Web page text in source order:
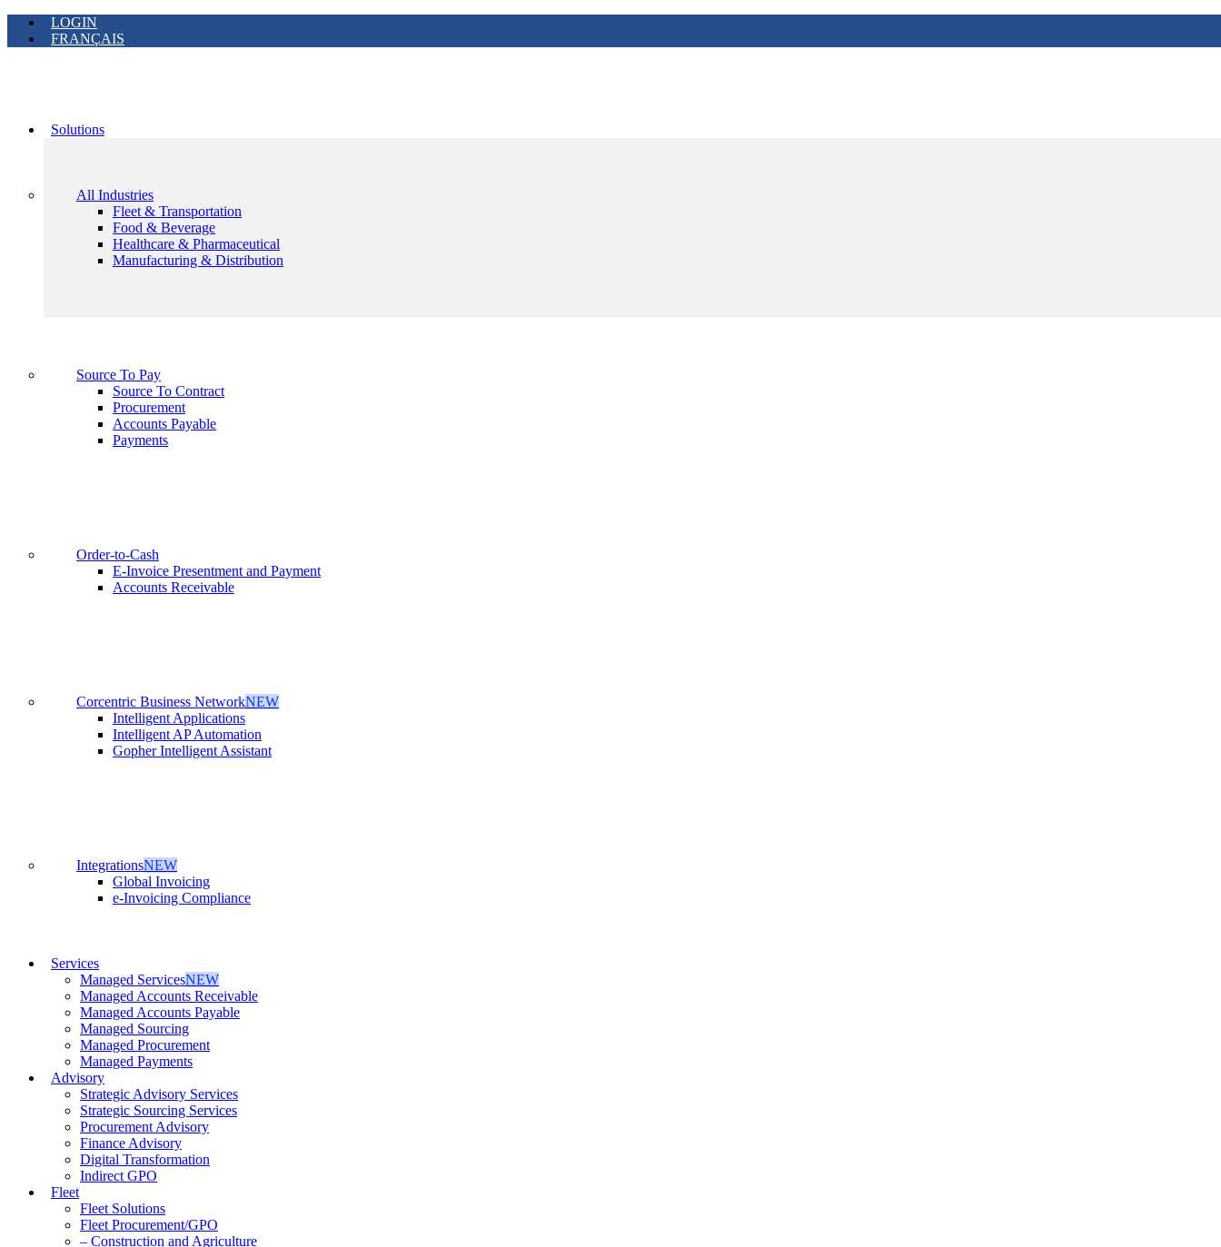
LOGIN
FRANÇAIS
Solutions
All Industries
Fleet & Transportation
Food & Beverage
Healthcare & Pharmaceutical
Manufacturing & Distribution
Source To Pay
Source To Contract
Procurement
Accounts Payable
Payments
Order-to-Cash
E-Invoice Presentment and Payment
Accounts Receivable
Corcentric Business NetworkNEW
Intelligent Applications
Intelligent AP Automation
Gopher Intelligent Assistant
IntegrationsNEW
Global Invoicing
e-Invoicing Compliance
Services
Managed ServicesNEW
Managed Accounts Receivable
Managed Accounts Payable
Managed Sourcing
Managed Procurement
Managed Payments
Advisory
Strategic Advisory Services
Strategic Sourcing Services
Procurement Advisory
Finance Advisory
Digital Transformation
Indirect GPO
Fleet
Fleet Solutions
Fleet Procurement/GPO
– Construction and Agriculture